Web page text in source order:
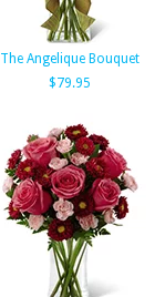
The Angelique Bouquet
$79.95